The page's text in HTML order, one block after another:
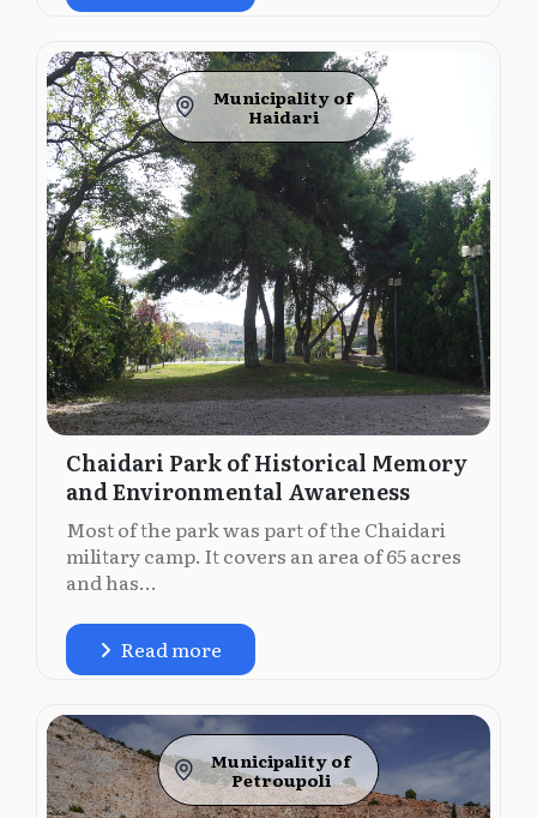
Municipality of
Ηaidari
Chaidari Park of Historical Memory
and Environmental Awareness
Most of the park was part of the Chaidari
military camp. It covers an area of 65 acres
and has...
Read more
Municipality of
Petroupoli